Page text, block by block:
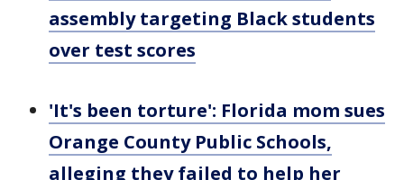
assembly targeting Black students
over test scores
'It's been torture': Florida mom sues
Orange County Public Schools,
alleging they failed to help her